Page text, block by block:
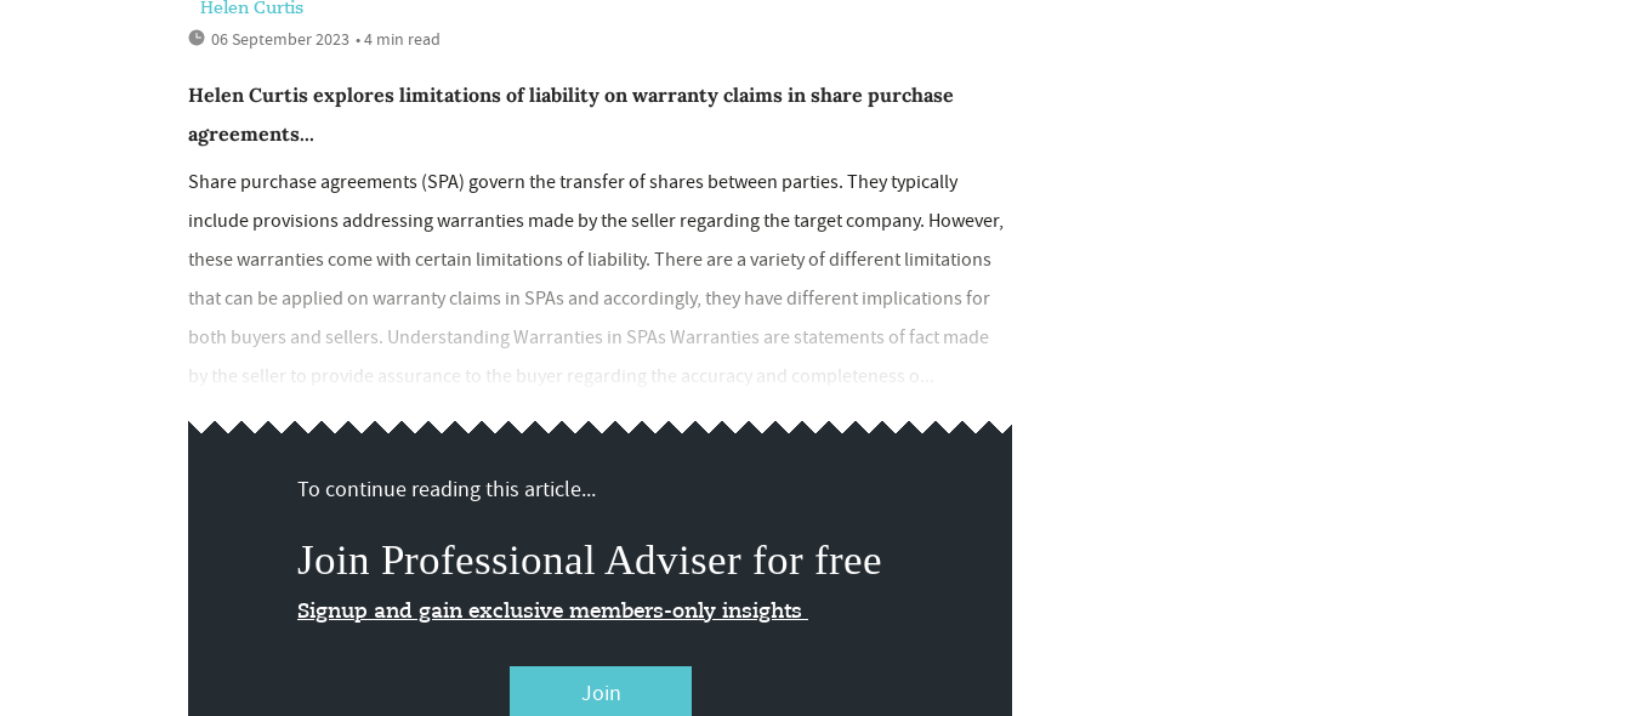
Helen Curtis
06 September 2023 • 4 min read
Helen Curtis explores limitations of liability on warranty claims in share purchase
agreements...
Share purchase agreements (SPA) govern the transfer of shares between parties. They typically
include provisions addressing warranties made by the seller regarding the target company. However,
these warranties come with certain limitations of liability. There are a variety of different limitations
that can be applied on warranty claims in SPAs and accordingly, they have different implications for
both buyers and sellers. Understanding Warranties in SPAs Warranties are statements of fact made
by the seller to provide assurance to the buyer regarding the accuracy and completeness o...
To continue reading this article...
Join Professional Adviser for free
Signup and gain exclusive members-only insights
Join